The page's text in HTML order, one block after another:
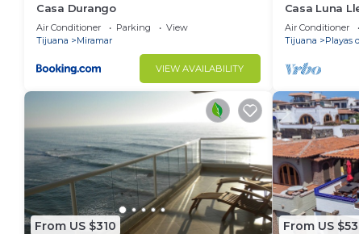
Casa Durango
Air Conditioner Parking
View
Tijuana
Miramar
VIEW AVAILABILITY
Casa Luna
sleeps 20+,
views
Air Conditioner
Tijuana
Playas
From US $310 From US